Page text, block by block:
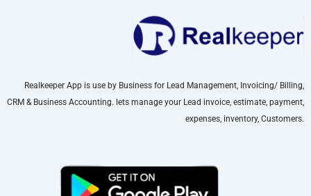
Realkeeper App is use by Business for Lead Management, Invoicing/ Billing,
CRM & Business Accounting. lets manage your Lead invoice, estimate, payment,
expenses, inventory, Customers.